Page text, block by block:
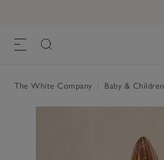
The White Company Baby & Children